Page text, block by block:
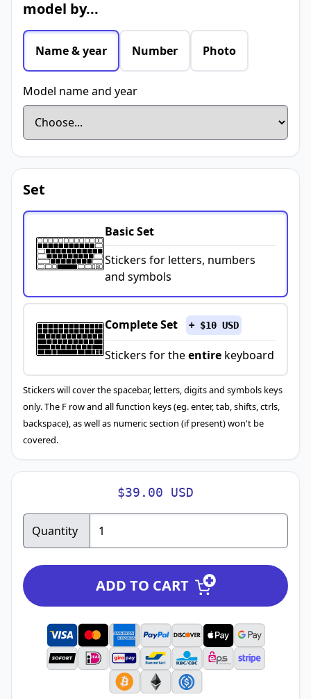
model by...
Name & year Number Photo
Model name and year
Set
Basic Set
Stickers for letters, numbers
and symbols
Complete Set + $10 USD
Stickers for theentire keyboard
Stickers will cover the spacebar, letters, digits and symbols keys
only. The F row and all function keys (eg. enter, tab, shifts, ctrls,
backspace), as well as numeric section (if present) won't be
covered.
$39.00 USD
Quantity
ADD TO CART